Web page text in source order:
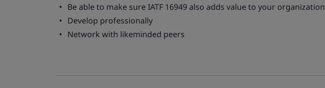
Be able to make sure IATF 16949 also adds value to your organization
Develop professionally
Network with likeminded peers